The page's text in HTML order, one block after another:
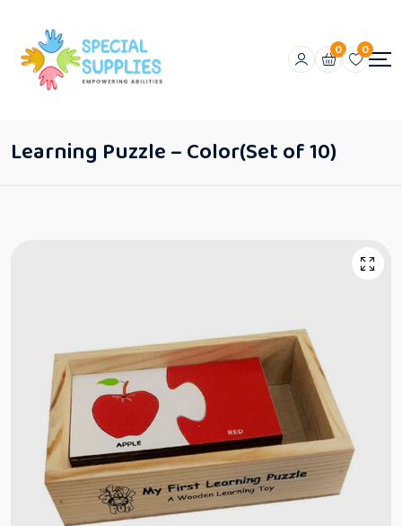
0 0
Learning Puzzle – Color(Set of 10)